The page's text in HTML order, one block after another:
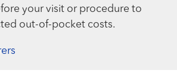
your visit or procedure to
out-of-pocket costs.